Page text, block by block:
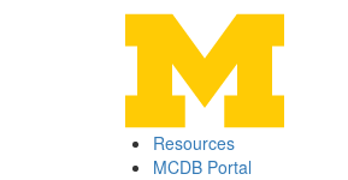
Resources
MCDB Portal